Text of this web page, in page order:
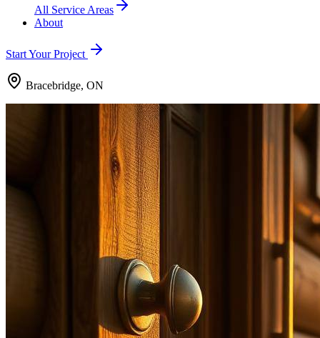
All Service Areas
About
Start Your Project
Bracebridge, ON